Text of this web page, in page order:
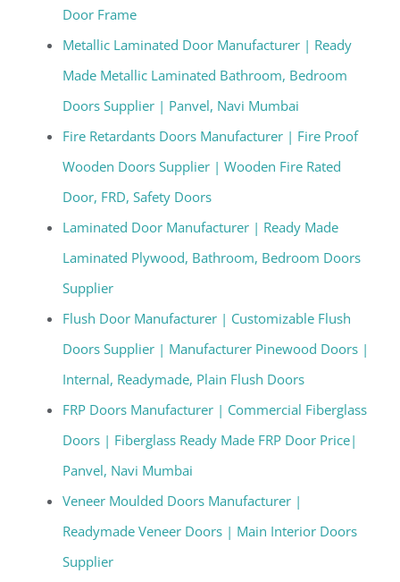
Door Frame
Metallic Laminated Door Manufacturer | Ready
Made Metallic Laminated Bathroom, Bedroom
Doors Supplier | Panvel, Navi Mumbai
Fire Retardants Doors Manufacturer | Fire Proof
Wooden Doors Supplier | Wooden Fire Rated
Door, FRD, Safety Doors
Laminated Door Manufacturer | Ready Made
Laminated Plywood, Bathroom, Bedroom Doors
Supplier
Flush Door Manufacturer | Customizable Flush
Doors Supplier | Manufacturer Pinewood Doors |
Internal, Readymade, Plain Flush Doors
FRP Doors Manufacturer | Commercial Fiberglass
Doors | Fiberglass Ready Made FRP Door Price|
Panvel, Navi Mumbai
Veneer Moulded Doors Manufacturer |
Readymade Veneer Doors | Main Interior Doors
Supplier